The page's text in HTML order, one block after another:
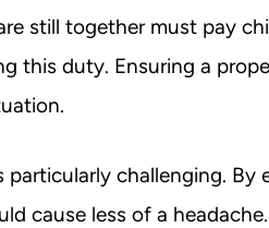
still together must pay
this duty. Ensuring a
challenging.
cause less of a headache.